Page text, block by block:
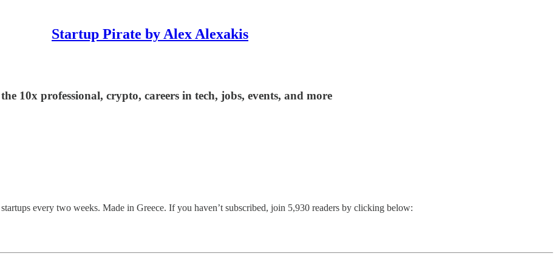
Startup Pirate by Alex Alexakis
10x professional, crypto, careers in tech, jobs, events, and more
every two weeks. Made in Greece. If you haven’t subscribed, join 5,930 readers by clicking below: